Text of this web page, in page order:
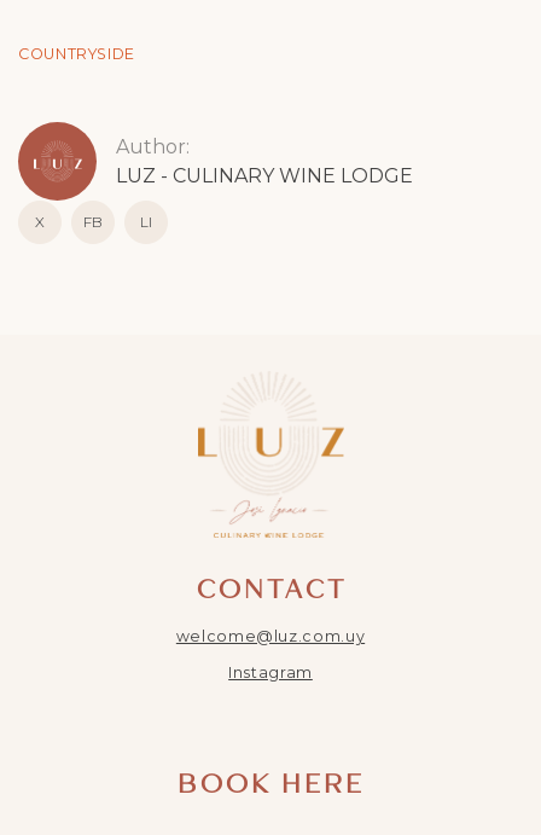
COUNTRYSIDE
Author:
LUZ - CULINARY WINE LODGE
X FB LI
CONTACT
welcome@luz.com.uy
Instagram
BOOK HERE